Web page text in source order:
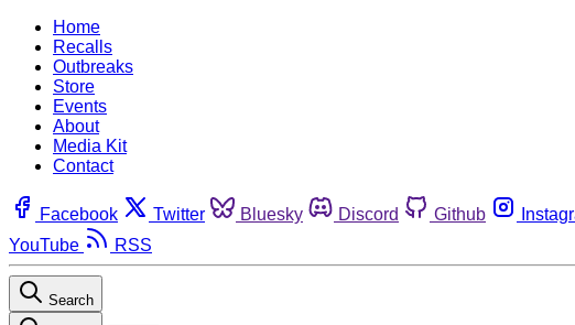
Home
Recalls
Outbreaks
Store
Events
About
Media Kit
Contact
Facebook Twitter Bluesky Discord Github
YouTube
RSS
Search